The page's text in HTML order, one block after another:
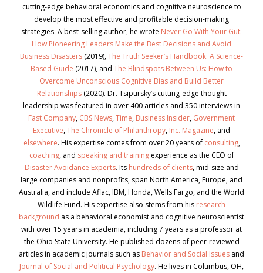
cutting-edge behavioral economics and cognitive neuroscience to
develop the most effective and profitable decision-making
strategies. A best-selling author, he wrote Never Go With Your Gut:
How Pioneering Leaders Make the Best Decisions and Avoid
Business Disasters (2019),The Truth Seeker’s Handbook: A Science-
Based Guide (2017), and The Blindspots Between Us: How to
Overcome Unconscious Cognitive Bias and Build Better
Relationships(2020). Dr. Tsipursky’s cutting-edge thought
leadership was featured in over 400 articles and 350 interviews in
Fast Company, CBS News,Time, Business Insider, Government
Executive,The Chronicle of Philanthropy, Inc. Magazine, and
elsewhere. His expertise comes from over 20 years of consulting,
coaching, and speaking and trainingexperience as the CEO of
Disaster Avoidance Experts. Its hundreds of clients, mid-size and
large companies and nonprofits, span North America, Europe, and
Australia, and include Aflac, IBM, Honda, Wells Fargo, and the World
Wildlife Fund. His expertise also stems from his research
background as a behavioral economist and cognitive neuroscientist
with over 15 years in academia, including 7 years as a professor at
the Ohio State University. He published dozens of peer-reviewed
articles in academic journals such as Behavior and Social Issues and
Journal of Social and Political Psychology. He lives in Columbus, OH,